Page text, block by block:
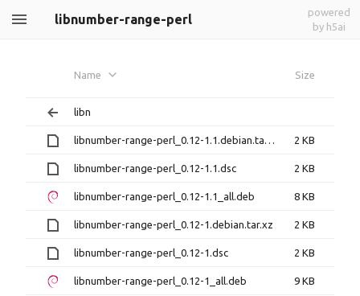
libnumber-range-perl
powered
by h5ai
Name Size
libn
libnumber-range-perl_0.12-1.1.debian.tar.xz 2 KB
libnumber-range-perl_0.12-1.1.dsc 2 KB
libnumber-range-perl_0.12-1.1_all.deb 8 KB
libnumber-range-perl_0.12-1.debian.tar.xz 2 KB
libnumber-range-perl_0.12-1.dsc 2 KB
libnumber-range-perl_0.12-1_all.deb 9 KB